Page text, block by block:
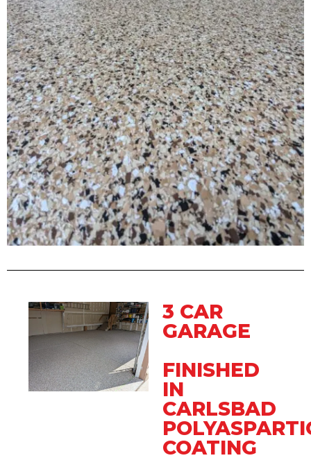
3 CAR
GARAGE
FINISHED
IN
CARLSBAD
COATING